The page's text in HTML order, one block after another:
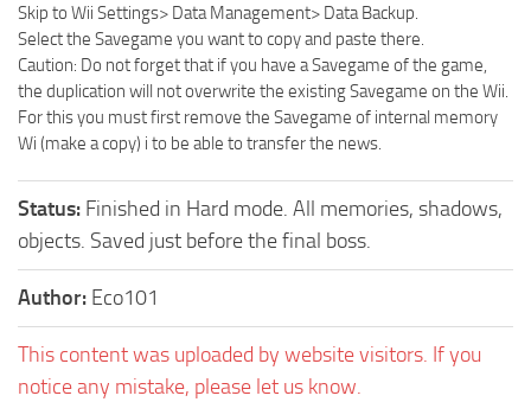
Skip to Wii Settings> Data Management> Data Backup.
Select the Savegame you want to copy and paste there.
Caution: Do not forget that if you have a Savegame of the game,
the duplication will not overwrite the existing Savegame on the Wii.
For this you must first remove the Savegame of internal memory
Wi (make a copy) i to be able to transfer the news.
Status: Finished in Hard mode. All memories, shadows,
objects. Saved just before the final boss.
Author: Eco101
This content was uploaded by website visitors. If you
notice any mistake, please let us know.